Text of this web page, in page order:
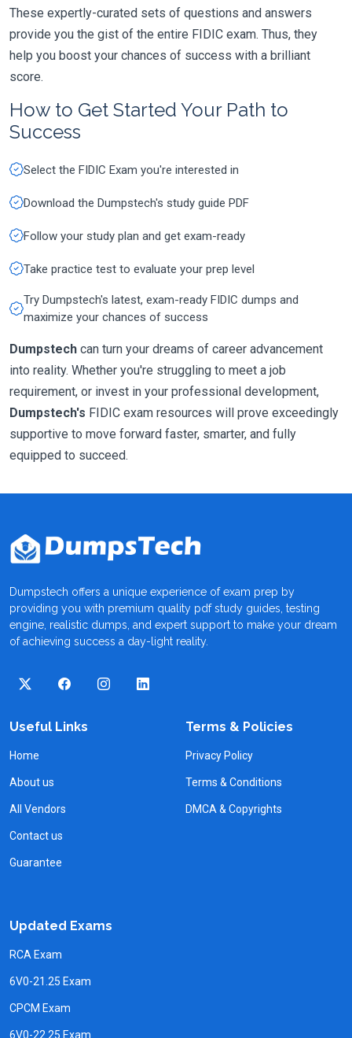
These expertly-curated sets of questions and answers
provide you the gist of the entire FIDIC exam. Thus, they
help you boost your chances of success with a brilliant
score.
How to Get Started Your Path to
Success
Select the FIDIC Exam you're interested in
Download the Dumpstech's study guide PDF
Follow your study plan and get exam-ready
Take practice test to evaluate your prep level
Try Dumpstech's latest, exam-ready FIDIC dumps and
maximize your chances of success
Dumpstech can turn your dreams of career advancement
into reality. Whether you're struggling to meet a job
requirement, or invest in your professional development,
Dumpstech's FIDIC exam resources will prove exceedingly
supportive to move forward faster, smarter, and fully
equipped to succeed.
Dumpstech offers a unique experience of exam prep by
providing you with premium quality pdf study guides, testing
engine, realistic dumps, and expert support to make your dream
of achieving success a day-light reality.
Useful Links
Home
About us
All Vendors
Contact us
Guarantee
Terms & Policies
Privacy Policy
Terms & Conditions
DMCA & Copyrights
Updated Exams
RCA Exam
6V0-21.25 Exam
CPCM Exam
6V0-22.25 Exam